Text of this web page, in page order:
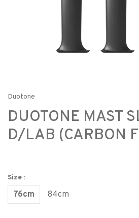
Duotone
DUOTONE MAST
D/LAB (CARBON
Size :
76cm 84cm